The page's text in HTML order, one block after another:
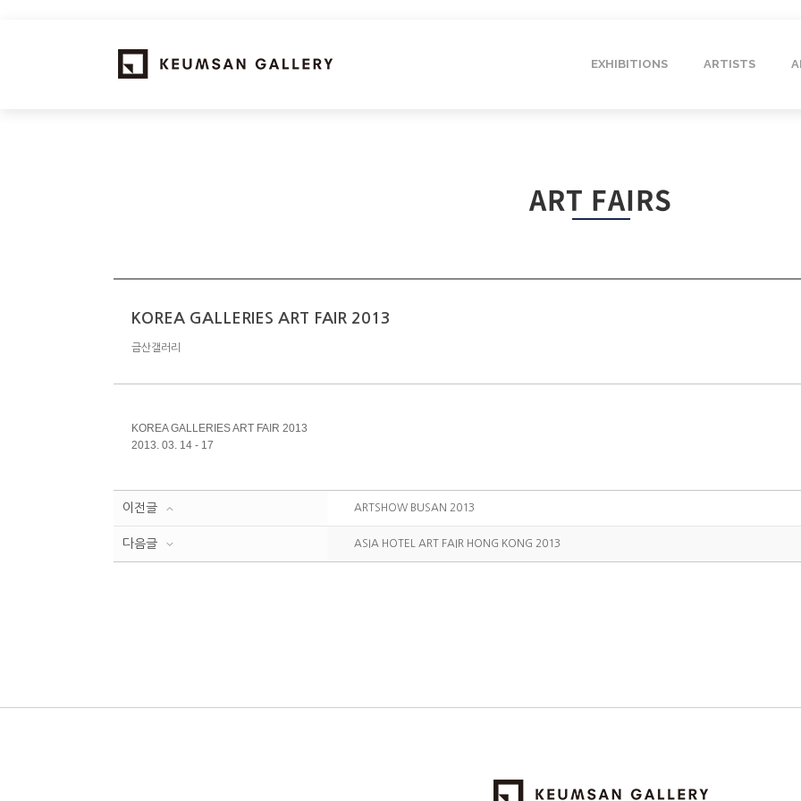
EXHIBITIONS ARTISTS
ART FAIRS
KOREA GALLERIES ART FAIR 2013
금산갤러리
KOREA GALLERIES ART FAIR 2013
2013. 03. 14 - 17
이전글 ARTSHOW BUSAN 2013
다음글 ASIA HOTEL ART FAIR HONG KONG 2013